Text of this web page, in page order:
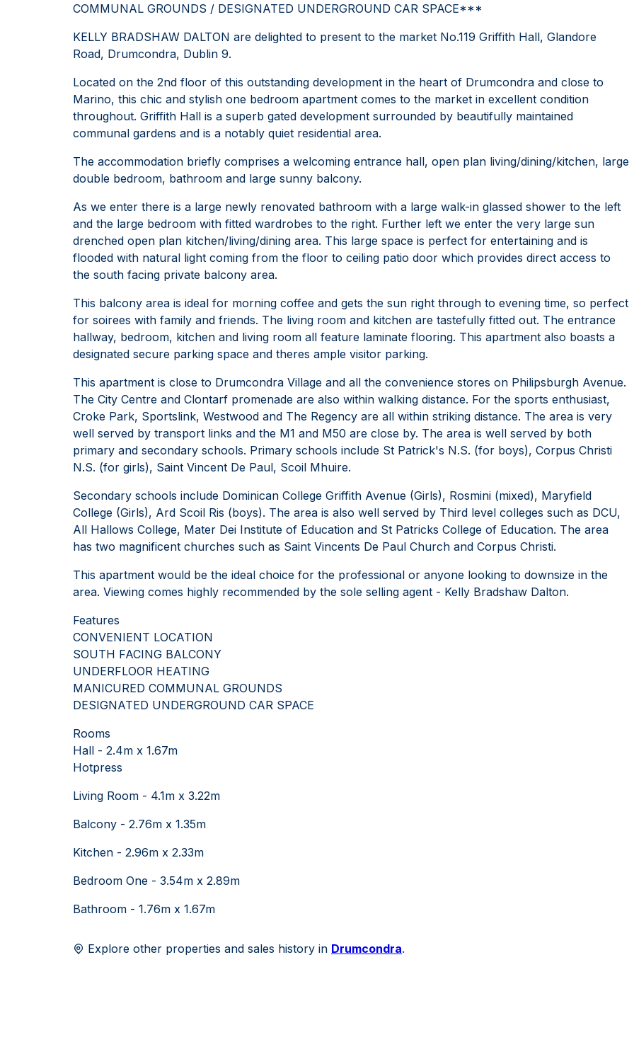
COMMUNAL GROUNDS / DESIGNATED UNDERGROUND CAR SPACE***
KELLY BRADSHAW DALTON are delighted to present to the market No.119 Griffith Hall, Glandore
Road, Drumcondra, Dublin 9.
Located on the 2nd floor of this outstanding development in the heart of Drumcondra and close to
Marino, this chic and stylish one bedroom apartment comes to the market in excellent condition
throughout. Griffith Hall is a superb gated development surrounded by beautifully maintained
communal gardens and is a notably quiet residential area.
The accommodation briefly comprises a welcoming entrance hall, open plan living/dining/kitchen, large
double bedroom, bathroom and large sunny balcony.
As we enter there is a large newly renovated bathroom with a large walk-in glassed shower to the left
and the large bedroom with fitted wardrobes to the right. Further left we enter the very large sun
drenched open plan kitchen/living/dining area. This large space is perfect for entertaining and is
flooded with natural light coming from the floor to ceiling patio door which provides direct access to
the south facing private balcony area.
This balcony area is ideal for morning coffee and gets the sun right through to evening time, so perfect
for soirees with family and friends. The living room and kitchen are tastefully fitted out. The entrance
hallway, bedroom, kitchen and living room all feature laminate flooring. This apartment also boasts a
designated secure parking space and theres ample visitor parking.
This apartment is close to Drumcondra Village and all the convenience stores on Philipsburgh Avenue.
The City Centre and Clontarf promenade are also within walking distance. For the sports enthusiast,
Croke Park, Sportslink, Westwood and The Regency are all within striking distance. The area is very
well served by transport links and the M1 and M50 are close by. The area is well served by both
primary and secondary schools. Primary schools include St Patrick's N.S. (for boys), Corpus Christi
N.S. (for girls), Saint Vincent De Paul, Scoil Mhuire.
Secondary schools include Dominican College Griffith Avenue (Girls), Rosmini (mixed), Maryfield
College (Girls), Ard Scoil Ris (boys). The area is also well served by Third level colleges such as DCU,
All Hallows College, Mater Dei Institute of Education and St Patricks College of Education. The area
has two magnificent churches such as Saint Vincents De Paul Church and Corpus Christi.
This apartment would be the ideal choice for the professional or anyone looking to downsize in the
area. Viewing comes highly recommended by the sole selling agent - Kelly Bradshaw Dalton.
Features
CONVENIENT LOCATION
SOUTH FACING BALCONY
UNDERFLOOR HEATING
MANICURED COMMUNAL GROUNDS
DESIGNATED UNDERGROUND CAR SPACE
Rooms
Hall - 2.4m x 1.67m
Hotpress
Living Room - 4.1m x 3.22m
Balcony - 2.76m x 1.35m
Kitchen - 2.96m x 2.33m
Bedroom One - 3.54m x 2.89m
Bathroom - 1.76m x 1.67m
Explore other properties and sales history in Drumcondra.